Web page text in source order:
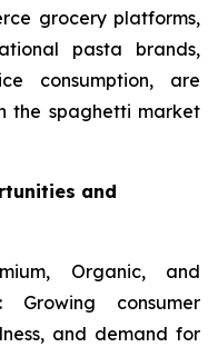
grocery platforms,
pasta brands,
consumption, are
the spaghetti market
and
Organic, and
Growing consumer
and demand for